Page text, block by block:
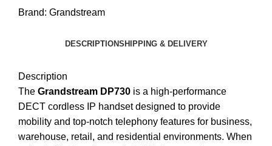
Brand: Grandstream
DESCRIPTIONSHIPPING & DELIVERY
Description
The Grandstream DP730 is a high-performance
DECT cordless IP handset designed to provide
mobility and top-notch telephony features for business,
warehouse, retail, and residential environments. When